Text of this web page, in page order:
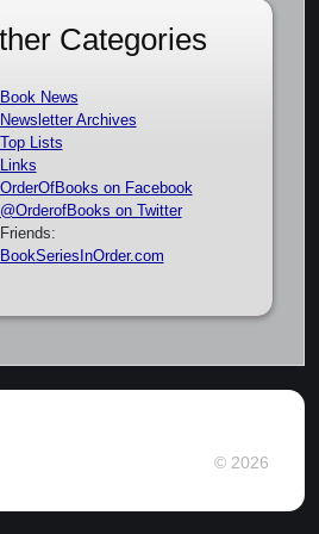
Categories
Book News
Newsletter Archives
Top Lists
Links
OrderOfBooks on Facebook
@OrderofBooks on Twitter
Friends:
BookSeriesInOrder.com
© 2026